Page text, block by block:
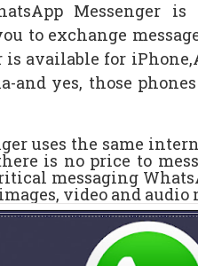
Messenger
to exchange
is available for
and yes, those
uses the same
is no price to
messaging
video and audio